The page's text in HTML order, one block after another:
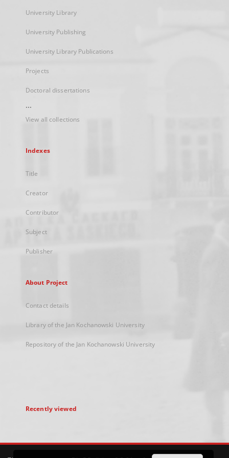
University Library
University Publishing
University Library Publications
Projects
Doctoral dissertations
...
View all collections
Indexes
Title
Creator
Contributor
Subject
Publisher
About Project
Contact details
Library of the Jan Kochanowski University
Repository of the Jan Kochanowski University
Recently viewed